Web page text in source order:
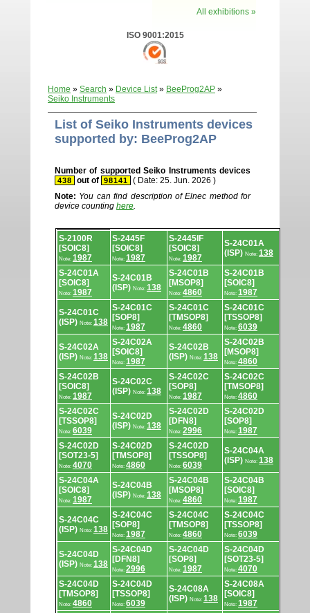
All exhibitions »
ISO 9001:2015
Home » Search » Device List» BeeProg2AP »
Seiko Instruments
List of Seiko Instruments devices
supported by: BeeProg2AP
Number of supported Seiko Instruments devices
438 out of 98141
( Date: 25. Jun. 2026 )
Note: You can find description of Elnec method for
device counting here.
Device
list.
S-2100R
[SOIC8]
Note: 1987
S-2445F
[SOIC8]
Note: 1987
S-2445IF
[SOIC8]
Note: 1987
S-24C01A
(ISP) Note: 138
S-24C01A
[SOIC8]
Note: 1987
S-24C01B
(ISP) Note: 138
S-24C01B
[MSOP8]
Note: 4860
S-24C01B
[SOIC8]
Note: 1987
S-24C01C
(ISP) Note: 138
S-24C01C
[SOP8]
Note: 1987
S-24C01C
[TMSOP8]
Note: 4860
S-24C01C
[TSSOP8]
Note: 6039
S-24C02A
(ISP) Note: 138
S-24C02A
[SOIC8]
Note: 1987
S-24C02B
(ISP) Note: 138
S-24C02B
[MSOP8]
Note: 4860
S-24C02B
[SOIC8]
Note: 1987
S-24C02C
(ISP) Note: 138
S-24C02C
[SOP8]
Note: 1987
S-24C02C
[TMSOP8]
Note: 4860
S-24C02C
[TSSOP8]
Note: 6039
S-24C02D
(ISP) Note: 138
S-24C02D
[DFN8]
Note: 2996
S-24C02D
[SOP8]
Note: 1987
S-24C02D
[SOT23-5]
Note: 4070
S-24C02D
[TMSOP8]
Note: 4860
S-24C02D
[TSSOP8]
Note: 6039
S-24C04A
(ISP) Note: 138
S-24C04A
[SOIC8]
Note: 1987
S-24C04B
(ISP) Note: 138
S-24C04B
[MSOP8]
Note: 4860
S-24C04B
[SOIC8]
Note: 1987
S-24C04C
(ISP) Note: 138
S-24C04C
[SOP8]
Note: 1987
S-24C04C
[TMSOP8]
Note: 4860
S-24C04C
[TSSOP8]
Note: 6039
S-24C04D
(ISP) Note: 138
S-24C04D
[DFN8]
Note: 2996
S-24C04D
[SOP8]
Note: 1987
S-24C04D
[SOT23-5]
Note: 4070
S-24C04D
[TMSOP8]
Note: 4860
S-24C04D
[TSSOP8]
Note: 6039
S-24C08A
(ISP) Note: 138
S-24C08A
[SOIC8]
Note: 1987